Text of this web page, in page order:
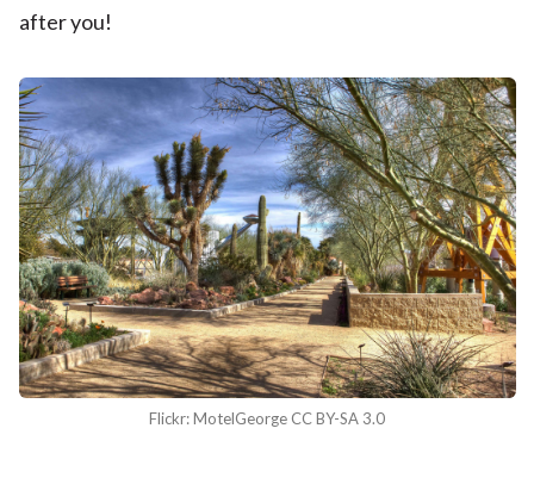
after you!
Flickr: MotelGeorge CC BY-SA 3.0